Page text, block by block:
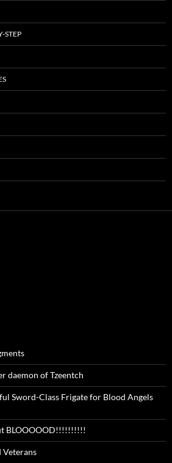
STEP
daemon of Tzeentch
Sword-Class Frigate for Blood Angels
BLOOOOOD!!!!!!!!!!
Veterans